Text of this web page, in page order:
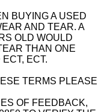
BUYING A USED
AND TEAR. A
OLD WOULD
THAN ONE
ECT.
TERMS PLEASE
OF FEEDBACK,